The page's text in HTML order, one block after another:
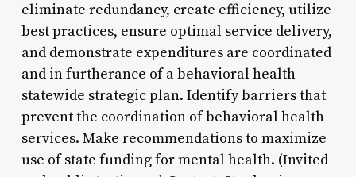
eliminate redundancy, create efficiency, utilize
best practices, ensure optimal service delivery,
and demonstrate expenditures are coordinated
and in furtherance of a behavioral health
statewide strategic plan. Identify barriers that
prevent the coordination of behavioral health
services. Make recommendations to maximize
use of state funding for mental health. (Invited